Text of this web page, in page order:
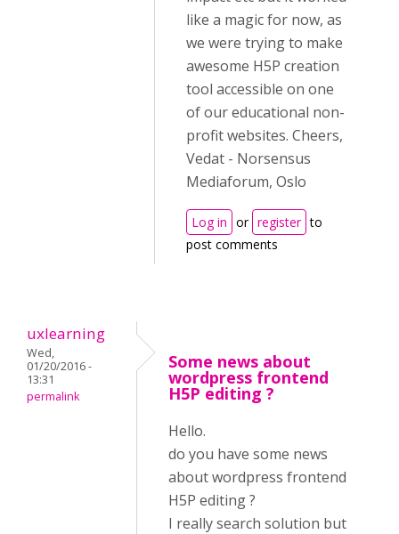
like a magic for now, as
we were trying to make
awesome H5P creation
tool accessible on one
of our educational non-
profit websites. Cheers,
Vedat - Norsensus
Mediaforum, Oslo
Log in or register to
post comments
uxlearning
Wed,
01/20/2016 -
13:31
permalink
Some news about
wordpress frontend
H5P editing ?
Hello.
do you have some news
about wordpress frontend
H5P editing ?
I really search solution but